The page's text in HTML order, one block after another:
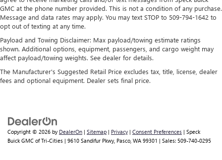
Cabin air filter - breathing freshness into your drive.
Cabin air filter increases everyone’s comfort by reducing
allergens, dust and even outdoor odors that enter the
vehicle. Keep the outside contaminants out with cabin
air filter.
and wear and can easily be removed for cleaning.
accents
Headliner material: Cloth headliner material
GMC at the phone number provided. This is not a condition of any purchase.
Message and data rates may apply. You may text STOP to 509-794-1642 to
opt out of texting at any time.
Payload and Towing Disclaimer: Max payload/towing estimate ratings
shown. Additional options, equipment, passengers, and cargo weight may
affect payload/towing weights. See dealer for details.
The Manufacturer's Suggested Retail Price excludes tax, title, license, dealer
fees and optional equipment. Dealer sets final price.
Copyright © 2026 by DealerOn | Sitemap | Privacy | Consent Preferences | Speck
Buick GMC of Tri-Cities | 9610 Sandifur Pkwy, Pasco, WA 99301 | Sales: 509-740-0295